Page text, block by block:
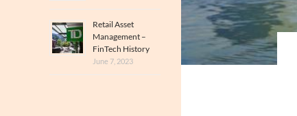
Retail Asset
Management –
FinTech History
June 7, 2023